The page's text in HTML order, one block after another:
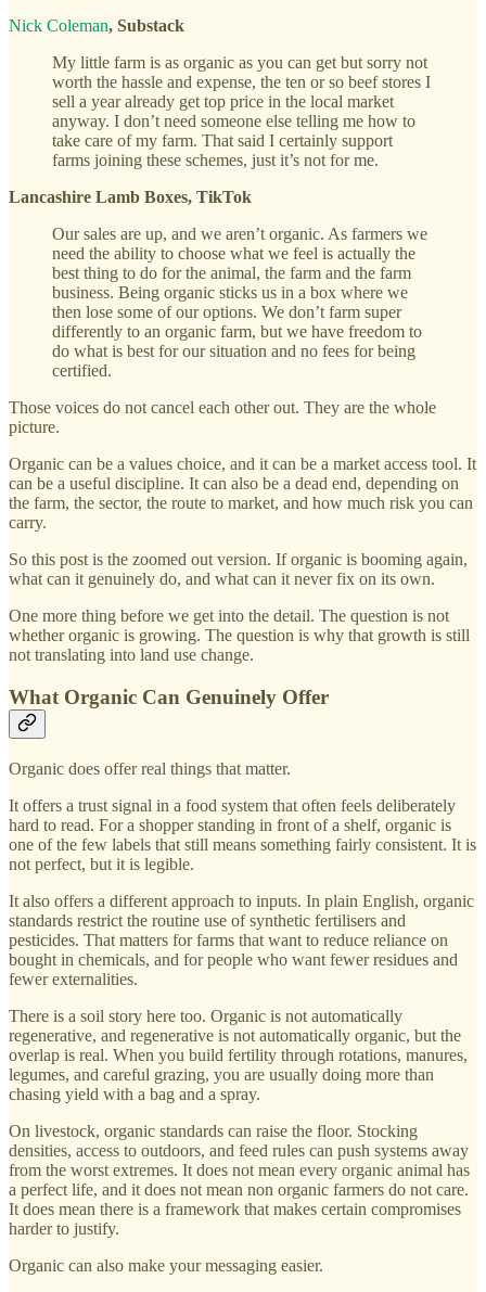
Nick Coleman, Substack
My little farm is as organic as you can get but sorry not
worth the hassle and expense, the ten or so beef stores I
sell a year already get top price in the local market
anyway. I don’t need someone else telling me how to
take care of my farm. That said I certainly support
farms joining these schemes, just it’s not for me.
Lancashire Lamb Boxes, TikTok
Our sales are up, and we aren’t organic. As farmers we
need the ability to choose what we feel is actually the
best thing to do for the animal, the farm and the farm
business. Being organic sticks us in a box where we
then lose some of our options. We don’t farm super
differently to an organic farm, but we have freedom to
do what is best for our situation and no fees for being
certified.
Those voices do not cancel each other out. They are the whole
picture.
Organic can be a values choice, and it can be a market access tool. It
can be a useful discipline. It can also be a dead end, depending on
the farm, the sector, the route to market, and how much risk you can
carry.
So this post is the zoomed out version. If organic is booming again,
what can it genuinely do, and what can it never fix on its own.
One more thing before we get into the detail. The question is not
whether organic is growing. The question is why that growth is still
not translating into land use change.
What Organic Can Genuinely Offer
Organic does offer real things that matter.
It offers a trust signal in a food system that often feels deliberately
hard to read. For a shopper standing in front of a shelf, organic is
one of the few labels that still means something fairly consistent. It is
not perfect, but it is legible.
It also offers a different approach to inputs. In plain English, organic
standards restrict the routine use of synthetic fertilisers and
pesticides. That matters for farms that want to reduce reliance on
bought in chemicals, and for people who want fewer residues and
fewer externalities.
There is a soil story here too. Organic is not automatically
regenerative, and regenerative is not automatically organic, but the
overlap is real. When you build fertility through rotations, manures,
legumes, and careful grazing, you are usually doing more than
chasing yield with a bag and a spray.
On livestock, organic standards can raise the floor. Stocking
densities, access to outdoors, and feed rules can push systems away
from the worst extremes. It does not mean every organic animal has
a perfect life, and it does not mean non organic farmers do not care.
It does mean there is a framework that makes certain compromises
harder to justify.
Organic can also make your messaging easier.